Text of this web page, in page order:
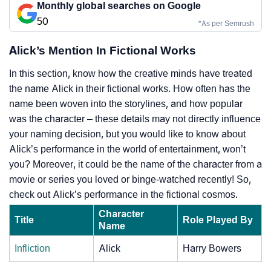
Monthly global searches on Google
50
*As per Semrush
Alick’s Mention In Fictional Works
In this section, know how the creative minds have treated
the name Alick in their fictional works. How often has the
name been woven into the storylines, and how popular
was the character – these details may not directly influence
your naming decision, but you would like to know about
Alick’s performance in the world of entertainment, won’t
you? Moreover, it could be the name of the character from a
movie or series you loved or binge-watched recently! So,
check out Alick’s performance in the fictional cosmos.
Title
Character
Name
Role Played By
Infliction Alick Harry Bowers